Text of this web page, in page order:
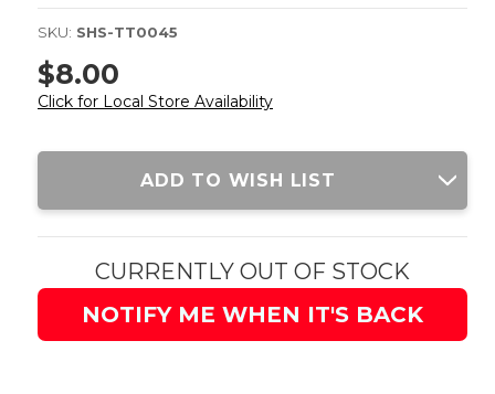
SKU: SHS-TT0045
$8.00
Click for Local Store Availability
Current
ADD TO WISH LIST
CURRENTLY OUT OF STOCK
NOTIFY ME WHEN IT'S BACK